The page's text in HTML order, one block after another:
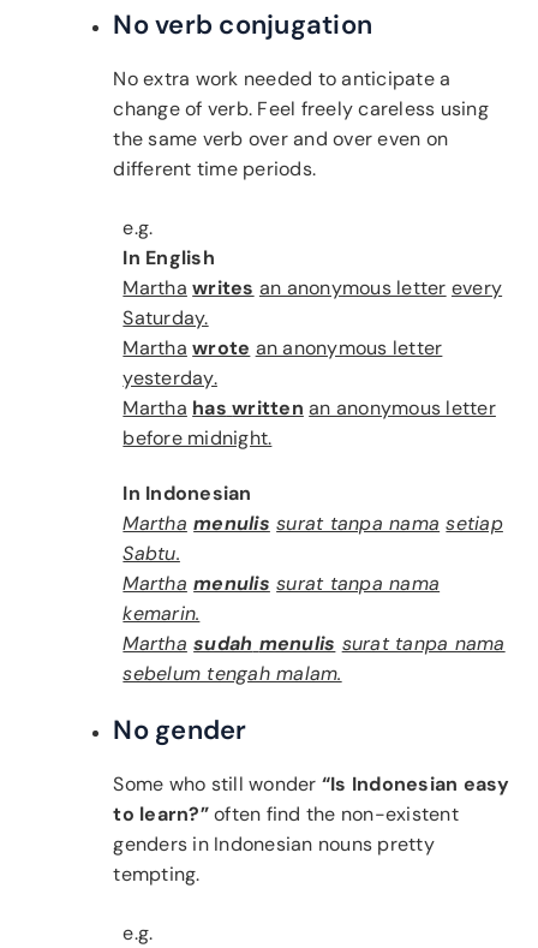
No verb conjugation
No extra work needed to anticipate a
change of verb. Feel freely careless using
the same verb over and over even on
different time periods.
e.g.
In English
Martha writes an anonymous letter every
Saturday.
Martha wrote an anonymous letter
yesterday.
Martha has written an anonymous letter
before midnight.
In Indonesian
Martha menulis surat tanpa nama setiap
Sabtu.
Martha menulis surat tanpa nama
kemarin.
Martha sudah menulis surat tanpa nama
sebelum tengah malam.
No gender
Some who still wonder “Is Indonesian easy
to learn?”often find the non-existent
genders in Indonesian nouns pretty
tempting.
e.g.